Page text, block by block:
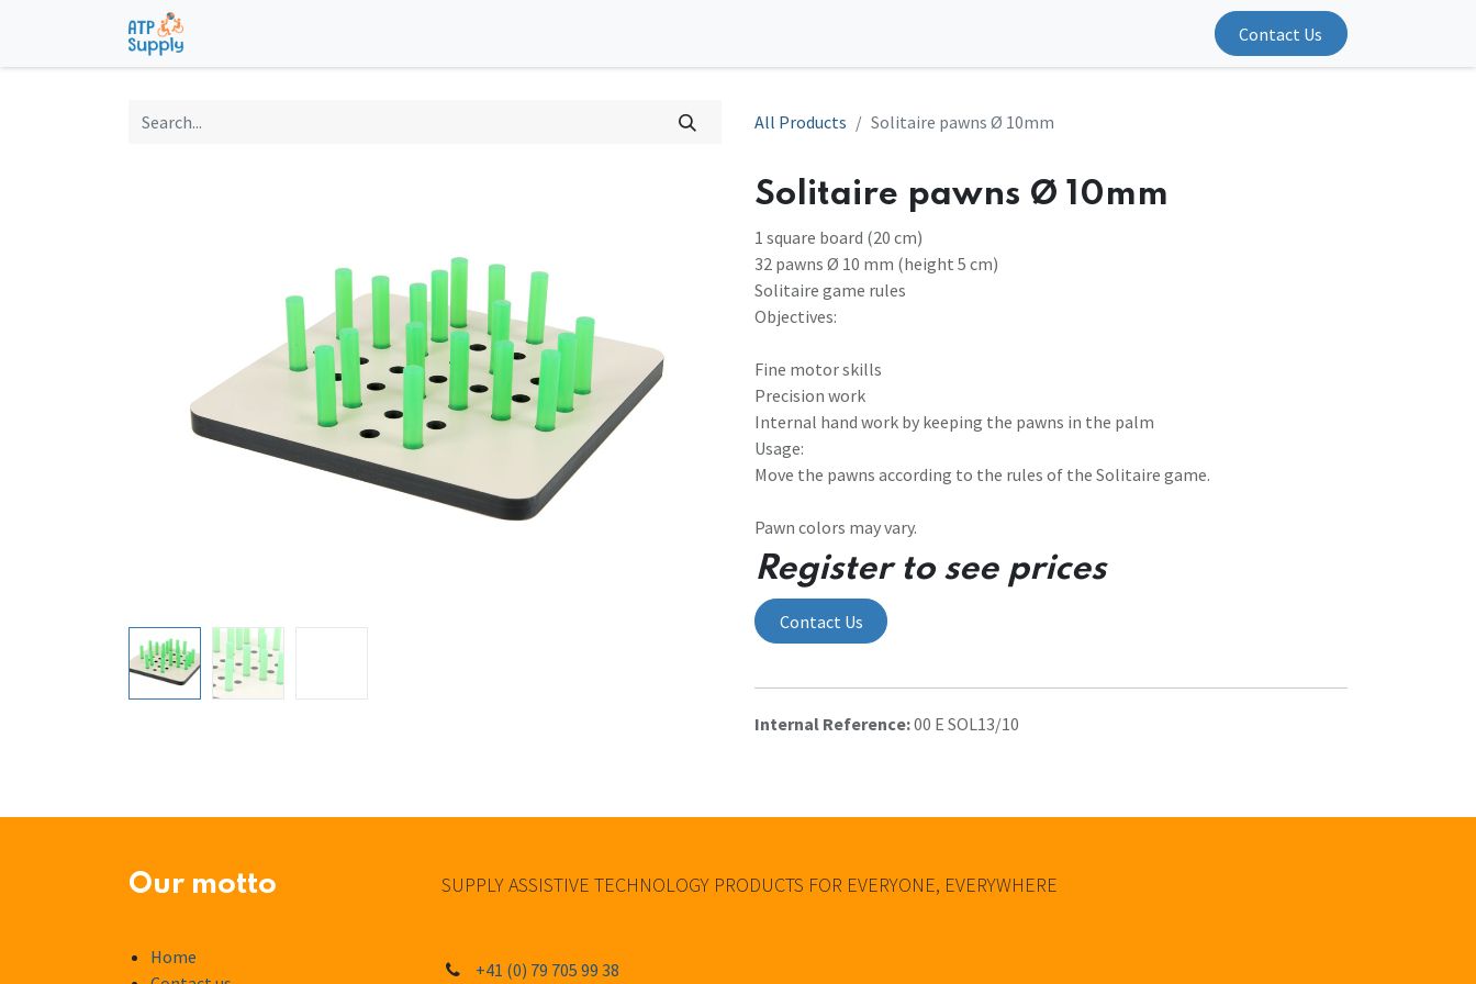
Contact Us
All Products Solitaire pawns Ø 10mm
Solitaire pawns Ø 10mm
1 square board (20 cm)
32 pawns Ø 10 mm (height 5 cm)
Solitaire game rules
Objectives:
Fine motor skills
Precision work
Internal hand work by keeping the pawns in the palm
Usage:
Move the pawns according to the rules of the Solitaire game.
Pawn colors may vary.
Register to see prices
Contact Us
Internal Reference:00 E SOL13/10
Our motto SUPPLY ASSISTIVE TECHNOLOGY PRODUCTS FOR EVERYONE, EVERYWHERE
Home
+41 (0) 79 705 99 38